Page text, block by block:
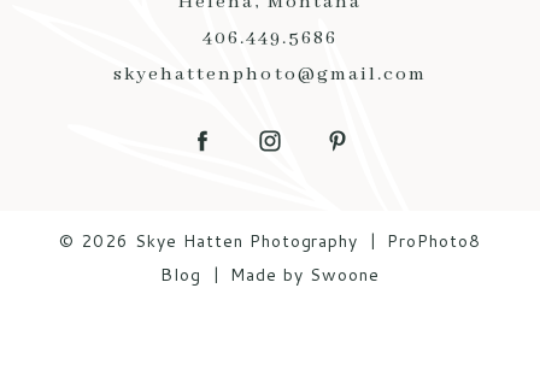
406.449.5686
skyehattenphoto@gmail.com
© 2026 Skye Hatten Photography | ProPhoto8
Blog
| Made by Swoone